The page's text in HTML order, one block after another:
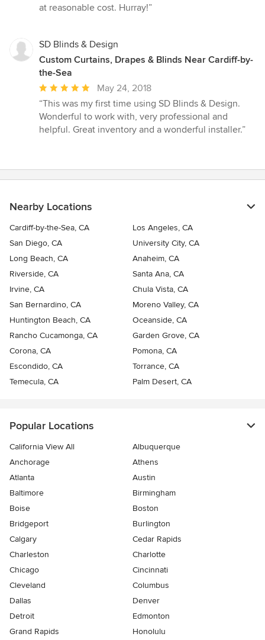
at reasonable cost. Hurray!”
SD Blinds & Design
Custom Curtains, Drapes & Blinds Near Cardiff-by-
the-Sea
Average
rating:
5
out
May 24, 2018
“This was my first time using SD Blinds & Design.
Wonderful to work with, very professional and
helpful. Great inventory and a wonderful installer.”
Nearby Locations
Cardiff-by-the-Sea, CA
Los Angeles, CA
San Diego, CA
University City, CA
Long Beach, CA
Anaheim, CA
Riverside, CA
Santa Ana, CA
Irvine, CA
Chula Vista, CA
San Bernardino, CA
Moreno Valley, CA
Huntington Beach, CA
Oceanside, CA
Rancho Cucamonga, CA
Garden Grove, CA
Corona, CA
Pomona, CA
Escondido, CA
Torrance, CA
Temecula, CA
Palm Desert, CA
Popular Locations
California View All
Albuquerque
Anchorage
Athens
Atlanta
Austin
Baltimore
Birmingham
Boise
Boston
Bridgeport
Burlington
Calgary
Cedar Rapids
Charleston
Charlotte
Chicago
Cincinnati
Cleveland
Columbus
Dallas
Denver
Detroit
Edmonton
Grand Rapids
Honolulu